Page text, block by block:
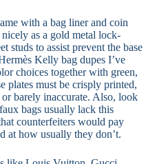
with a bag liner and coin
as a gold metal lock-
studs to assist prevent the base
Kelly bag dupes I’ve
choices together with green,
plates must be crisply printed,
barely inaccurate. Also, look
bags usually lack this
counterfeiters would pay
at how usually they don’t.